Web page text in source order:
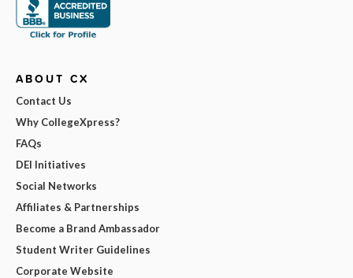
ABOUT CX
Contact Us
Why CollegeXpress?
FAQs
DEI Initiatives
Social Networks
Affiliates & Partnerships
Become a Brand Ambassador
Student Writer Guidelines
Corporate Website